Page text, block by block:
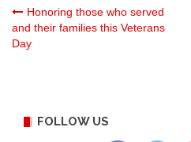
Post
navigation
Honoring those who served
and their families this Veterans
Day
FOLLOW US